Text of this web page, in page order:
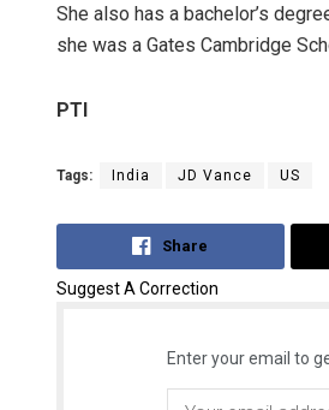
She also has a bachelor’s
she was a Gates Cambridge
PTI
Tags: India JD Vance US
Share
Suggest A Correction
Enter your email to